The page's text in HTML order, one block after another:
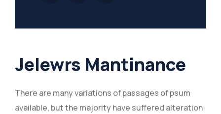
Jelewrs Mantinance
There are many variations of passages of psum
available, but the majority have suffered alteration